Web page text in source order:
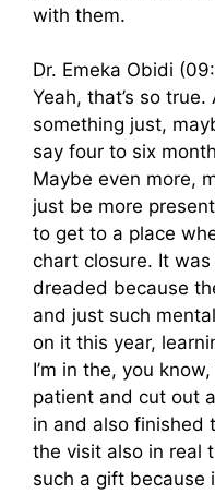
with them.
Dr. Emeka Obidi
Yeah, that’s so true.
something just,
say four to six
Maybe even more,
just be more
to get to a place
chart closure. It
dreaded because
and just such
on it this year,
I’m in the, you
patient and cut out
in and also finished
the visit also in real
such a gift because